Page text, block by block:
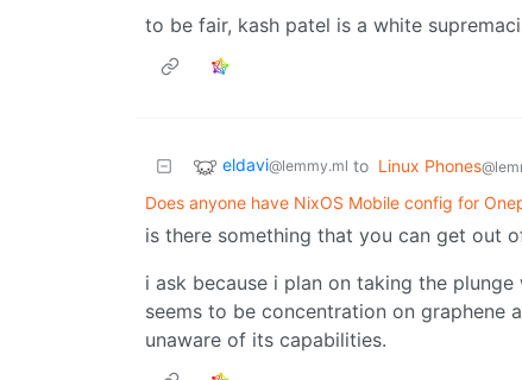
to be fair, kash patel is a white
eldavi@lemmy.ml to Linux Phones
Does anyone have NixOS Mobile config for
is there something that you can get out
i ask because i plan on taking the
seems to be concentration on graphene
unaware of its capabilities.